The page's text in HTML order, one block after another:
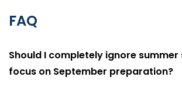
FAQ
Should I completely ignore
focus on September preparation?